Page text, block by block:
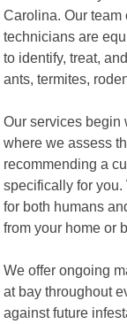
Carolina. Our
technicians are
to identify, treat,
ants, termites,
Our services begin
where we assess
recommending a
specifically for
for both humans
from your home or
We offer ongoing
at bay throughout
against future